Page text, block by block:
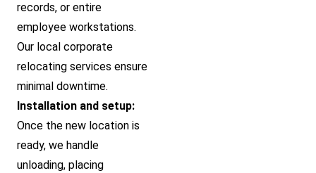
records, or entire
employee workstations.
Our local corporate
relocating services ensure
minimal downtime.
Installation and setup:
Once the new location is
ready, we handle
unloading, placing